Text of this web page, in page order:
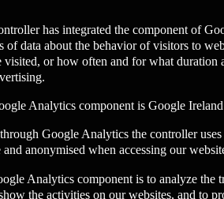
has integrated the component of
of data about the behavior of visitors to
visited, or how often and for what
Analytics component is Google
Google Analytics the controller
anonymised when accessing our
Analytics component is to analyze
the activities on our websites, and to